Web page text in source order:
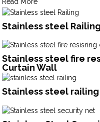
Stainless steel
Stainless steel fire
Curtain Wall
Stainless steel railing